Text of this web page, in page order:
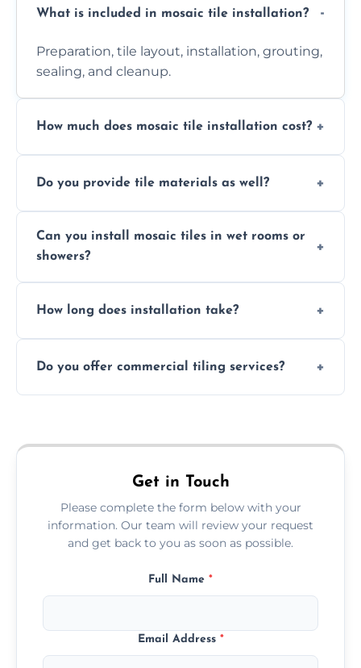
What is included in mosaic tile installation?
Preparation, tile layout, installation, grouting,
sealing, and cleanup.
How much does mosaic tile installation cost?
design complexity. Contact us for a free
Do you provide tile materials as well?
with ones you’ve already chosen.
Can you install mosaic tiles in wet rooms or
showers?
and grouts for wet environments.
How long does installation take?
depending on size and layout.
Do you offer commercial tiling services?
area pages (e.g. Mosaic Tiling in London) or
Get in Touch
Please complete the form below with your
information. Our team will review your request
and get back to you as soon as possible.
Full Name *
Email Address *